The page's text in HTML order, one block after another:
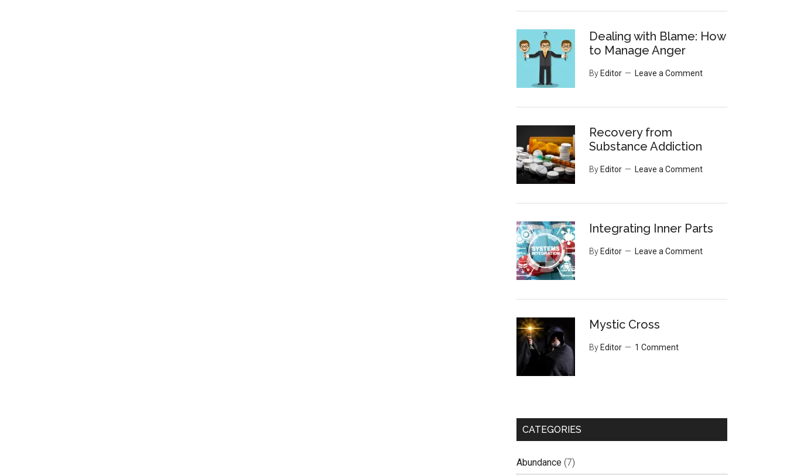
Dealing with Blame: How
to Manage Anger
By Editor Leave a Comment
Recovery from
Substance Addiction
By Editor Leave a Comment
Integrating Inner Parts
By Editor Leave a Comment
Mystic Cross
By Editor 1 Comment
CATEGORIES
Abundance (7)